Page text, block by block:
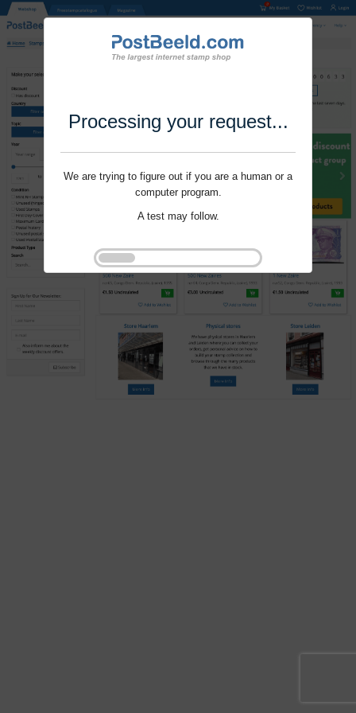
Processing your request...
We are trying to figure out if you are a human or a
computer program.
A test may follow.